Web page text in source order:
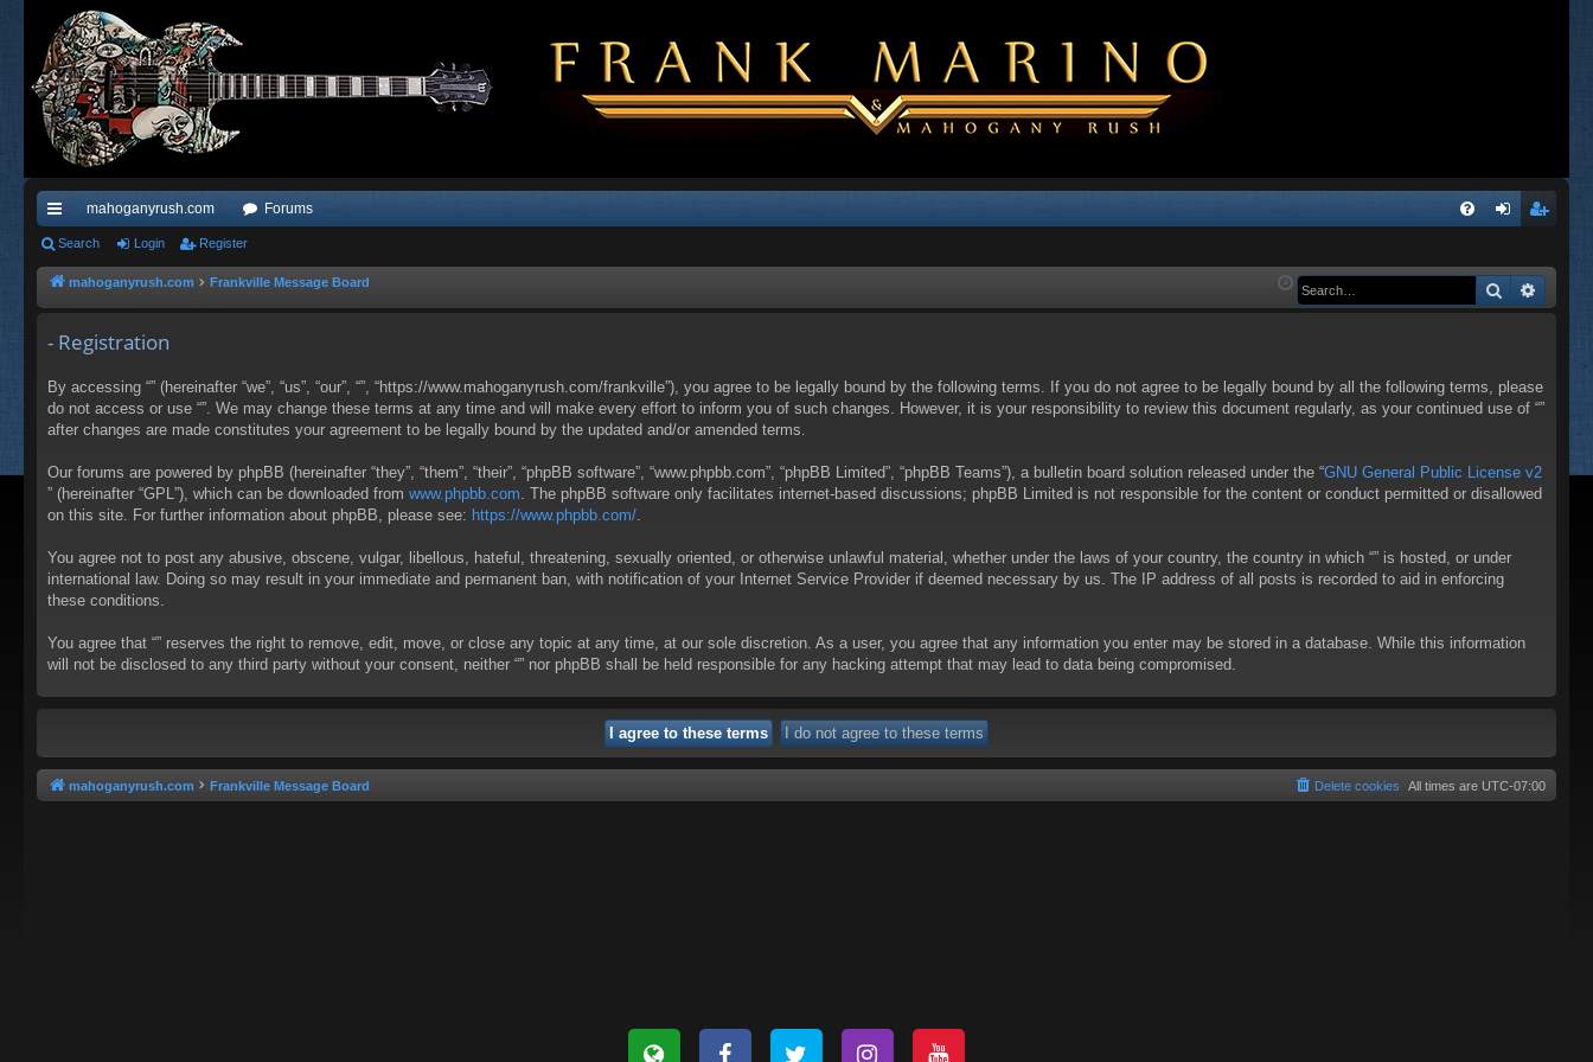
ui
ck
ks
mahoganyrush.com Forums
Q in ist
Search Login Register
mahoganyrush.com Frankville Message Board Search
- Registration
By accessing “” (hereinafter “we”, “us”, “our”, “”, “https://www.mahoganyrush.com/frankville”), you agree to be legally bound by the following terms. If you do not agree to be legally bound by all the following terms, please
do not access or use “”. We may change these terms at any time and will make every effort to inform you of such changes. However, it is your responsibility to review this document regularly, as your continued use of “”
after changes are made constitutes your agreement to be legally bound by the updated and/or amended terms.
Our forums are powered by phpBB (hereinafter “they”, “them”, “their”, “phpBB software”, “www.phpbb.com”, “phpBB Limited”, “phpBB Teams”), a bulletin board solution released under the “GNU General Public License v2
” (hereinafter “GPL”), which can be downloaded from www.phpbb.com . The phpBB software only facilitates internet-based discussions; phpBB Limited is not responsible for the content or conduct permitted or disallowed
on this site. For further information about phpBB, please see: https://www.phpbb.com/
You agree not to post any abusive, obscene, vulgar, libellous, hateful, threatening, sexually oriented, or otherwise unlawful material, whether under the laws of your country, the country in which “” is hosted, or under
international law. Doing so may result in your immediate and permanent ban, with notification of your Internet Service Provider if deemed necessary by us. The IP address of all posts is recorded to aid in enforcing
these conditions.
You agree that “” reserves the right to remove, edit, move, or close any topic at any time, at our sole discretion. As a user, you agree that any information you enter may be stored in a database. While this information
will not be disclosed to any third party without your consent, neither “” nor phpBB shall be held responsible for any hacking attempt that may lead to data being compromised.
mahoganyrush.com Frankville Message Board All times are UTC-07:00
Delete cookies